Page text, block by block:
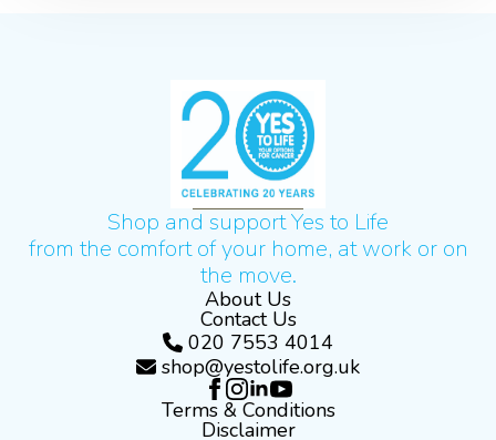
Shop and support Yes to Life
from the comfort of your home, at work or on
the move.
About Us
Contact Us
020 7553 4014
shop@yestolife.org.uk
Terms & Conditions
Disclaimer